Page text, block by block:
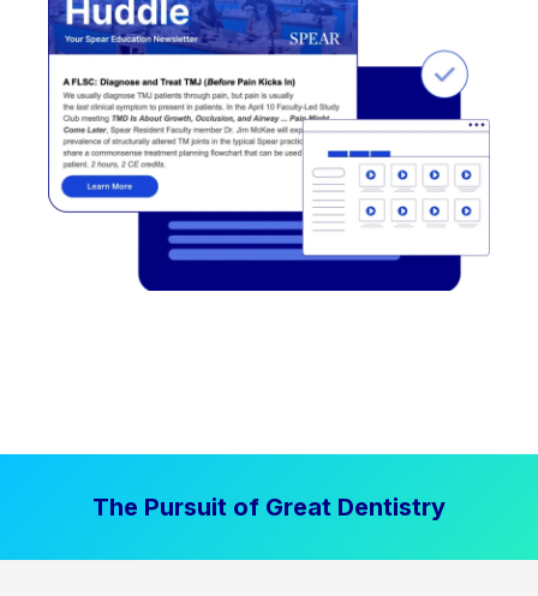
The Pursuit of Great Dentistry